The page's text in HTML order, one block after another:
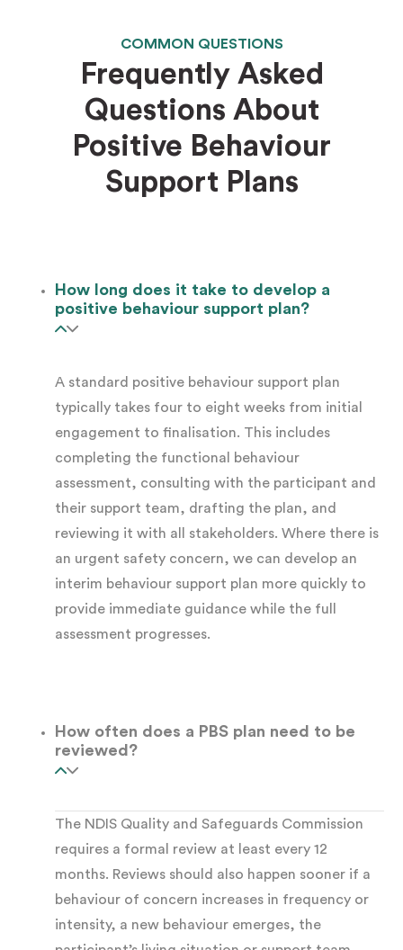
When we strongly recommend a PBS plan:
without restrictive practices, many NDIS
participants benefit significantly from apositive
behaviour support plan . Common situations
of those around them
education, employment, community
participation, or relationships
The support team lacks consistent
strategies and responds to behaviours
differently across shifts or settings
The participant has difficulty
communicating needs or regulating
life change has destabilised existing
strategies
Disability types where NDIS behaviour support
may help include:
where communication difficulties contribute
COMMON QUESTIONS
Frequently Asked
Questions About
Positive Behaviour
Support Plans
How long does it take to develop a
positive behaviour support plan?
A standard positive behaviour support plan
typically takes four to eight weeks from initial
engagement to finalisation. This includes
completing the functional behaviour
assessment, consulting with the participant and
their support team, drafting the plan, and
reviewing it with all stakeholders. Where there is
an urgent safety concern, we can develop an
interim behaviour support plan more quickly to
provide immediate guidance while the full
assessment progresses.
How often does a PBS plan need to be
reviewed?
The NDIS Quality and Safeguards Commission
requires a formal review at least every 12
months. Reviews should also happen sooner if a
behaviour of concern increases in frequency or
intensity, a new behaviour emerges, the